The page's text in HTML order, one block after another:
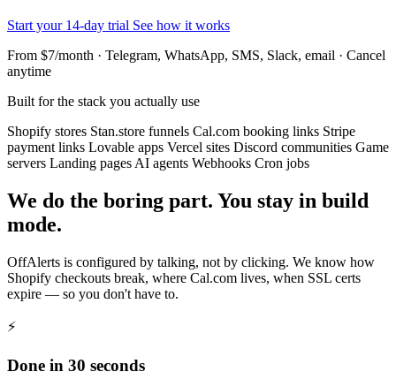
Start your 14-day trial See how it works
From $7/month · Telegram, WhatsApp, SMS, Slack, email · Cancel
anytime
Built for the stack you actually use
Shopify stores Stan.store funnels Cal.com booking links Stripe
payment links Lovable apps Vercel sites Discord communities Game
servers Landing pages AI agents Webhooks Cron jobs
We do the boring part. You stay in build
mode.
OffAlerts is configured by talking, not by clicking. We know how
Shopify checkouts break, where Cal.com lives, when SSL certs
expire — so you don't have to.
⚡
Done in 30 seconds